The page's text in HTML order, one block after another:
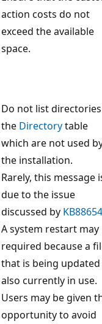
action costs do not
exceed the available
space.
Do not list
the Directorytable
which are not used
the installation.
Rarely, this message
due to the issue
discussed by
A system restart may
required because a
that is being updated
also currently in use.
Users may be given
opportunity to avoid